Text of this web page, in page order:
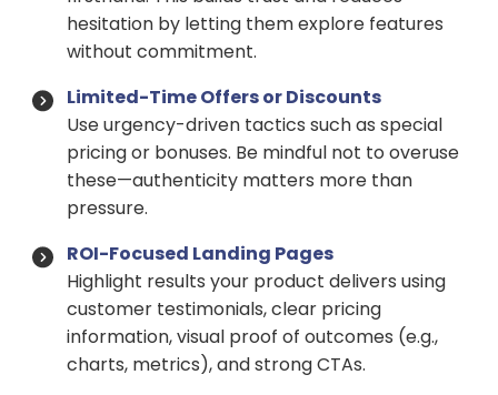
hesitation by letting them explore features
without commitment.
Limited-Time Offers or Discounts
Use urgency-driven tactics such as special
pricing or bonuses. Be mindful not to overuse
these—authenticity matters more than
pressure.
ROI-Focused Landing Pages
Highlight results your product delivers using
customer testimonials, clear pricing
information, visual proof of outcomes (e.g.,
charts, metrics), and strong CTAs.